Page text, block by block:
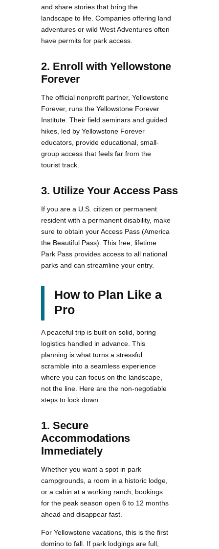
and share stories that bring the
landscape to life. Companies offering land
adventures or wild West Adventures often
have permits for park access.
2. Enroll with Yellowstone
Forever
The official nonprofit partner, Yellowstone
Forever, runs the Yellowstone Forever
Institute. Their field seminars and guided
hikes, led by Yellowstone Forever
educators, provide educational, small-
group access that feels far from the
tourist track.
3. Utilize Your Access Pass
If you are a U.S. citizen or permanent
resident with a permanent disability, make
sure to obtain your Access Pass (America
the Beautiful Pass). This free, lifetime
Park Pass provides access to all national
parks and can streamline your entry.
How to Plan Like a
Pro
A peaceful trip is built on solid, boring
logistics handled in advance. This
planning is what turns a stressful
scramble into a seamless experience
where you can focus on the landscape,
not the line. Here are the non-negotiable
steps to lock down.
1. Secure
Accommodations
Immediately
Whether you want a spot in park
campgrounds, a room in a historic lodge,
or a cabin at a working ranch, bookings
for the peak season open 6 to 12 months
ahead and disappear fast.
For Yellowstone vacations, this is the first
domino to fall. If park lodgings are full,